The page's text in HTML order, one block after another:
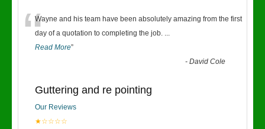
“Wayne and his team have been absolutely amazing from the first
day of a quotation to completing the job. ...
Read More”
-David Cole
Guttering and re pointing
Our Reviews
★☆☆☆☆